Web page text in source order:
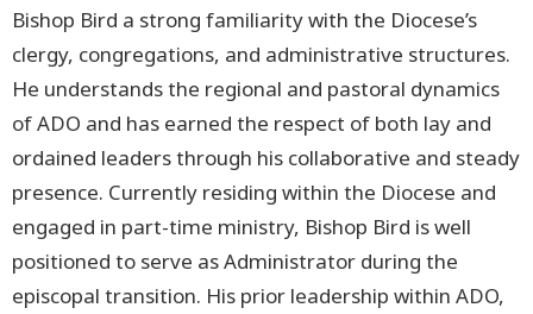
Bishop Bird a strong familiarity with the Diocese’s
clergy, congregations, and administrative structures.
He understands the regional and pastoral dynamics
of ADO and has earned the respect of both lay and
ordained leaders through his collaborative and steady
presence. Currently residing within the Diocese and
engaged in part-time ministry, Bishop Bird is well
positioned to serve as Administrator during the
episcopal transition. His prior leadership within ADO,